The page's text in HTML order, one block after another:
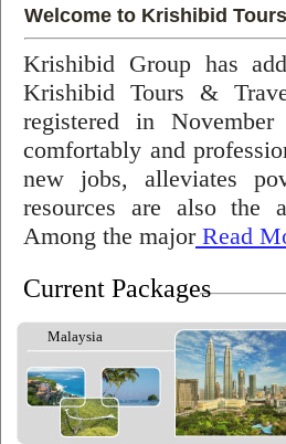
Welcome to Krishibid
Krishibid Group has
Krishibid Tours &
registered in
comfortably and
new jobs, alleviates
resources are also the
Among the majorRead
Current Packages
Malaysia